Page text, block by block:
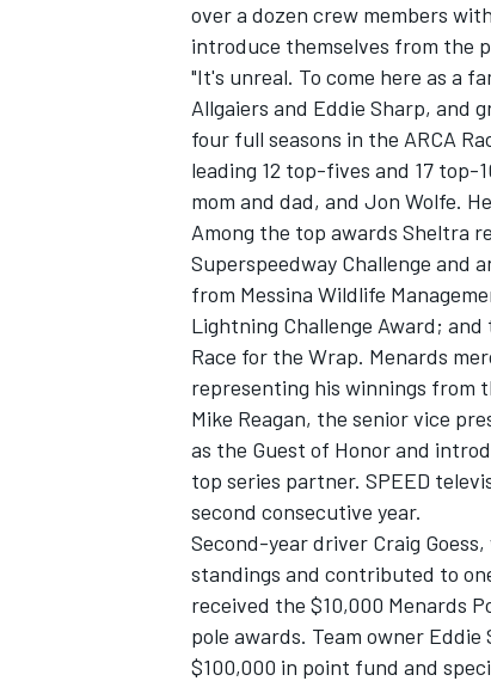
over a dozen crew members
introduce themselves from the
"It's unreal. To come here as a
Allgaiers and Eddie Sharp, and
four full seasons in the ARCA
leading 12 top-fives and 17 top-
mom and dad, and Jon Wolfe.
Among the top awards Sheltra
Superspeedway Challenge and
from Messina Wildlife
Lightning Challenge Award;
Race for the Wrap. Menards
representing his winnings from
Mike Reagan, the senior vice
as the Guest of Honor and
top series partner. SPEED
second consecutive year.
Second-year driver Craig
standings and contributed to
received the $10,000 Menards
pole awards. Team owner
$100,000 in point fund and